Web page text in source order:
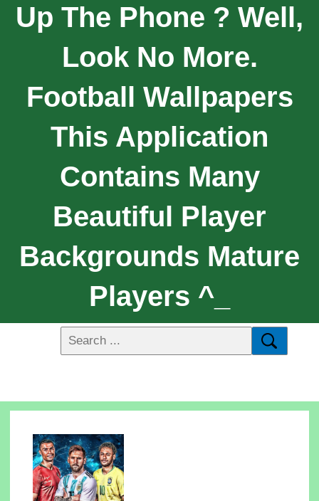
Up The Phone ? Well,
Look No More.
Football Wallpapers
This Application
Contains Many
Beautiful Player
Backgrounds Mature
Players ^_